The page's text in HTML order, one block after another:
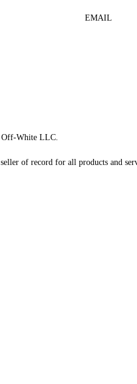
EMAIL
White LLC.
of record for all products and